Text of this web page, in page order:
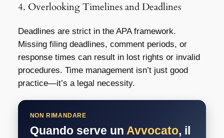
4. Overlooking Timelines and Deadlines
Deadlines are strict in the APA framework.
Missing filing deadlines, comment periods, or
response times can result in lost rights or invalid
procedures. Time management isn’t just good
practice—it’s a legal necessity.
NON RIMANDARE
Quando serve un Avvocato, il